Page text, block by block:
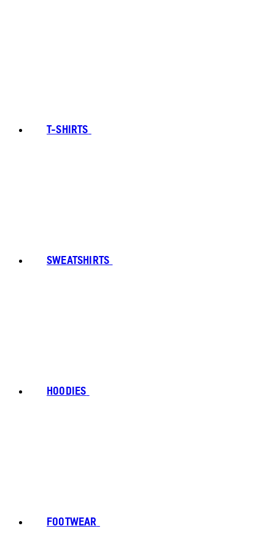
T-SHIRTS
SWEATSHIRTS
HOODIES
FOOTWEAR